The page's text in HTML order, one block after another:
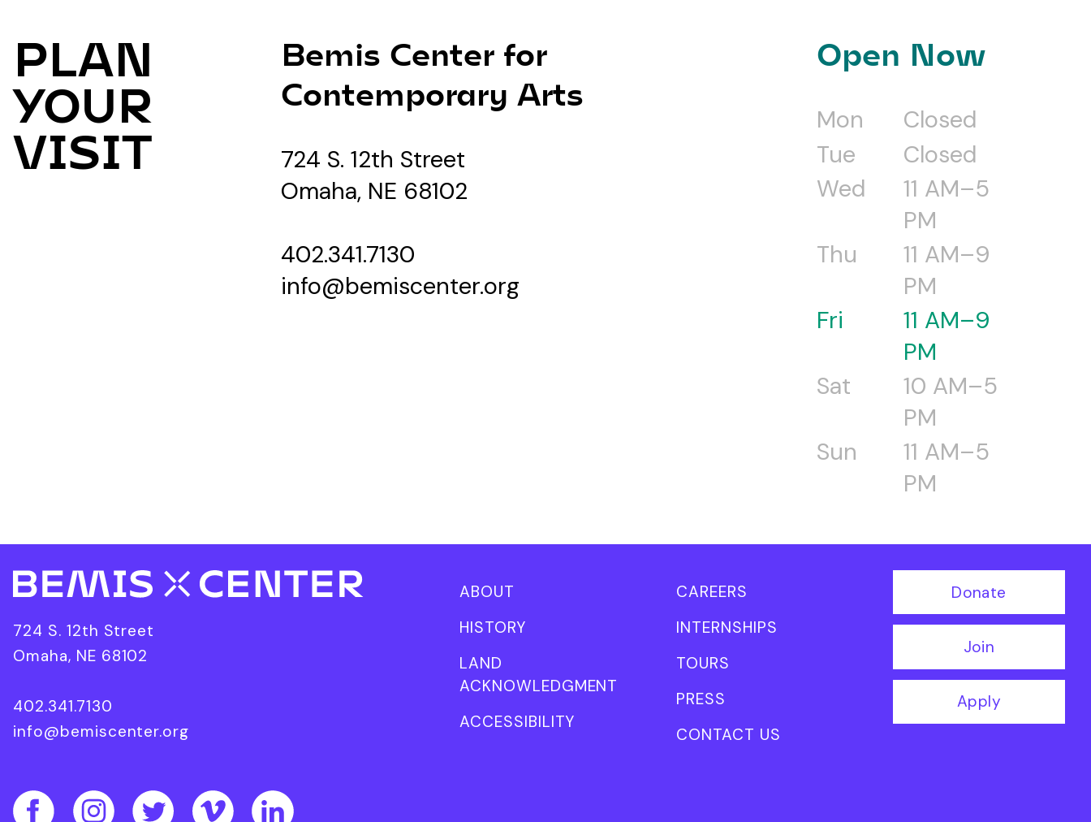
PLAN
YOUR
VISIT
Bemis Center for
Contemporary Arts
724 S. 12th Street
Omaha, NE 68102
402.341.7130
info@bemiscenter.org
Open Now
Mon
Closed
Tue
Closed
Wed
11 AM–5
PM
Thu
11 AM–9
PM
Fri
11 AM–9
PM
Sat
10 AM–5
PM
Sun
11 AM–5
PM
724 S. 12th Street
Omaha, NE 68102
402.341.7130
info@bemiscenter.org
ABOUT
HISTORY
LAND
ACKNOWLEDGMENT
ACCESSIBILITY
CAREERS
INTERNSHIPS
TOURS
PRESS
CONTACT US
Donate
Join
Apply